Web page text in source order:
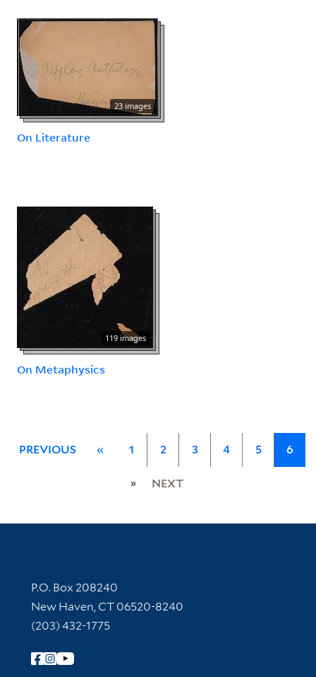
23 images
On Literature
119 images
On Metaphysics
PREVIOUS « 1 2 3 4 5 6
» NEXT
Contact Information
P.O. Box 208240
New Haven, CT 06520-8240
(203) 432-1775
Follow Yale Library